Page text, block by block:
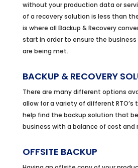
without your production data or
of a recovery solution is less than
is where all Backup & Recovery
start in order to ensure the
are being met.
BACKUP & RECOVERY
There are many different options
allow for a variety of different RTO’s
help find the backup solution that
business with a balance of cost and
OFFSITE BACKUP